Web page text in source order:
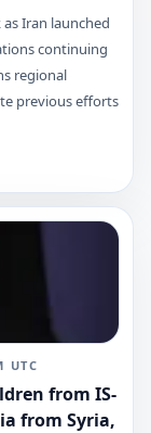
Iran launched
continuing
regional
previous efforts
UTC
from IS-
from Syria,